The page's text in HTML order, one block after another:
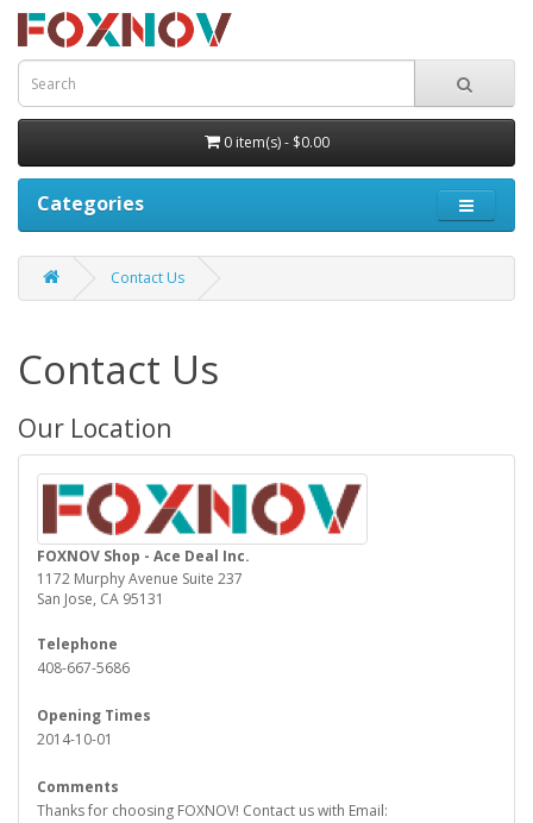
0 item(s) - $0.00
Categories
Contact Us
Contact Us
Our Location
FOXNOV Shop - Ace Deal Inc.
1172 Murphy Avenue Suite 237
San Jose, CA 95131
Telephone
408-667-5686
Opening Times
2014-10-01
Comments
Thanks for choosing FOXNOV! Contact us with Email: